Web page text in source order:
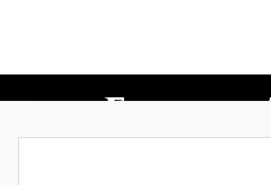
10 Things
Forget